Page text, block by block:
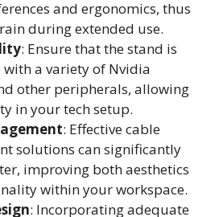
and ergonomics, thus
during extended use.
: Ensure that the stand is
a variety of Nvidia
other peripherals, allowing
in your tech setup.
: Effective cable
solutions can significantly
improving both aesthetics
within your workspace.
: Incorporating adequate